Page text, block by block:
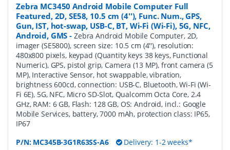
Zebra MC3450 Android Mobile Computer Full
Featured, 2D, SE58, 10.5 cm (4''), Func. Num., GPS,
Gun, IST, hot-swap, USB-C, BT, Wi-Fi (Wi-Fi), 5G, NFC,
Android, GMS - Zebra Android Mobile Computer, 2D,
imager (SE5800), screen size: 10.5 cm (4''), resolution:
480x800 pixels, keypad (Quantity keys 38 keys, Functional
Numeric), GPS, pistol grip, Camera (13 MP), front camera (5
MP), Interactive Sensor, hot swappable, vibration,
brightness 600cd, connection: USB-C, Bluetooth, Wi-Fi (Wi-
Fi 6E), 5G, NFC, Micro SD-Slot, Qualcomm Octa Core, 2.4
GHz, RAM: 6 GB, Flash: 128 GB, OS: Android, incl.: Google
Mobile Services, battery, 7000 mAh, protection class: IP65,
IP67
P/N: MC345B-3G1R63SS-A6 Delivery: 1-2 weeks*